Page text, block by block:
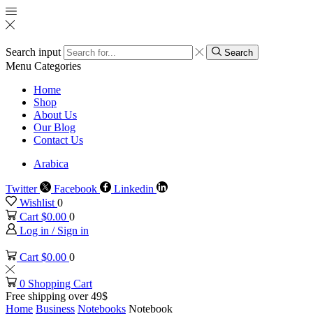
Search input Search
Menu Categories
Home
Shop
About Us
Our Blog
Contact Us
Arabica
Twitter Facebook
Linkedin
Wishlist 0
Cart $0.00 0
Log in / Sign in
Cart $0.00 0
0 Shopping Cart
Free shipping over 49$
Home Business Notebooks Notebook